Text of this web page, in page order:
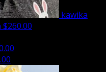
kawika
$260.00